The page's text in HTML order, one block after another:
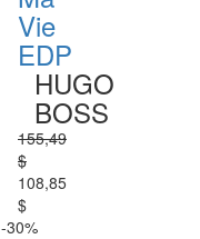
Vie
EDP
HUGO
BOSS
155,49
$
108,85
$
-30%